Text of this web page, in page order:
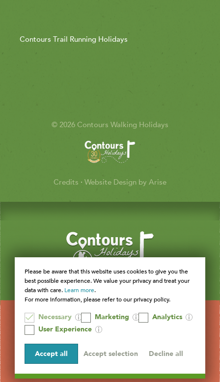
Contours Trail Running Holidays
© 2026 Contours Walking Holidays
Credits · Website Design by Arise
Please be aware that this website uses cookies to give you the
best possible experience. We value your privacy and treat your
data with care. Learn more.
For more information, please refer to our privacy policy.
Necessary Marketing
Analytics
User Experience
Accept all Accept selection Decline all